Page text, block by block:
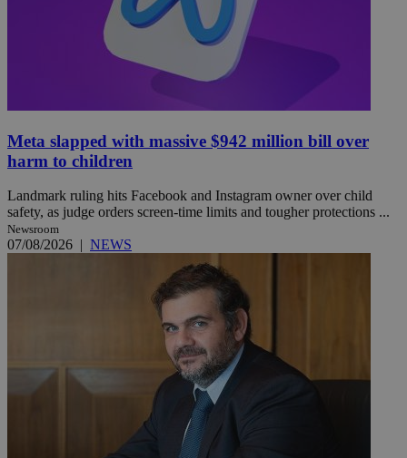
Meta slapped with massive $942 million bill over
harm to children
Landmark ruling hits Facebook and Instagram owner over child
safety, as judge orders screen-time limits and tougher protections ...
Newsroom
07/08/2026 | NEWS